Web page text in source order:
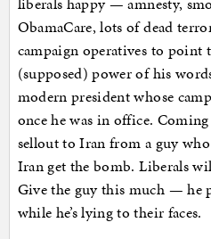
ObamaCare, lots of dead
campaign operatives to point
(supposed) power of his
modern president whose
once he was in office.
sellout to Iran from a guy who
Iran get the bomb. Liberals
Give the guy this much — he
while he’s lying to their faces.